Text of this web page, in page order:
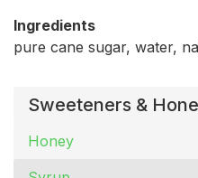
Sweeteners &
Honey
Ingredients
pure cane sugar, water,